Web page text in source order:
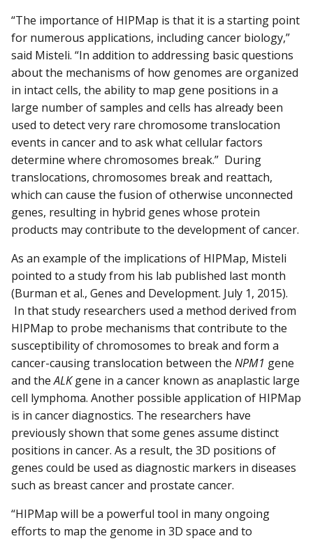
“The importance of HIPMap is that it is a starting point
for numerous applications, including cancer biology,”
said Misteli. “In addition to addressing basic questions
about the mechanisms of how genomes are organized
in intact cells, the ability to map gene positions in a
large number of samples and cells has already been
used to detect very rare chromosome translocation
events in cancer and to ask what cellular factors
determine where chromosomes break.” During
translocations, chromosomes break and reattach,
which can cause the fusion of otherwise unconnected
genes, resulting in hybrid genes whose protein
products may contribute to the development of cancer.
As an example of the implications of HIPMap, Misteli
pointed to a study from his lab published last month
(Burman et al., Genes and Development. July 1, 2015).
In that study researchers used a method derived from
HIPMap to probe mechanisms that contribute to the
susceptibility of chromosomes to break and form a
cancer-causing translocation between the NPM1 gene
and theALKgene in a cancer known as anaplastic large
cell lymphoma. Another possible application of HIPMap
is in cancer diagnostics. The researchers have
previously shown that some genes assume distinct
positions in cancer. As a result, the 3D positions of
genes could be used as diagnostic markers in diseases
such as breast cancer and prostate cancer.
“HIPMap will be a powerful tool in many ongoing
efforts to map the genome in 3D space and to